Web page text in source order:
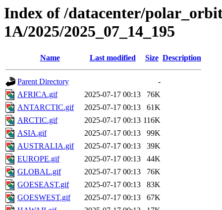
Index of /datacenter/
1A/2025/2025_07_14_195
Name Last modified Size Description
Parent Directory
-
AFRICA.gif
2025-07-17 00:13
76K
ANTARCTIC.gif
2025-07-17 00:13
61K
ARCTIC.gif
2025-07-17 00:13 116K
ASIA.gif
2025-07-17 00:13
99K
AUSTRALIA.gif
2025-07-17 00:13
39K
EUROPE.gif
2025-07-17 00:13
44K
GLOBAL.gif
2025-07-17 00:13
76K
GOESEAST.gif
2025-07-17 00:13
83K
GOESWEST.gif
2025-07-17 00:13
67K